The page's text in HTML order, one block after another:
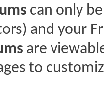
can only
and your
are
to